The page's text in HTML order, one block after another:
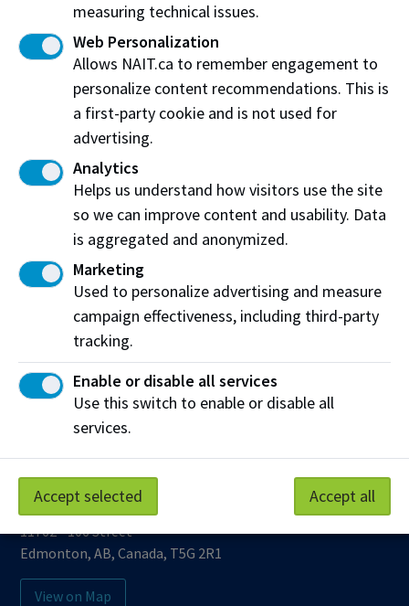
Download candidate forms
Application for the Issue of Additional TRFs
(PDF)
Centre or Examiner Feedback (PDF)
Complaint form for Candidates (PDF)
Enquiry on Results Form (PDF)
Request for Refund or Test Date Transfer form
(PDF)
Work at NAIT
Emergency
Library Services
Protective Services
Technical Support
Support NAIT
Northern Alberta Institute of Technology
Mailing Address:
11762 - 106 Street
Edmonton,AB,Canada, T5G 2R1
View on Map
measuring technical issues.
Web Personalization
Allows NAIT.ca to remember engagement to
personalize content recommendations. This is
a first-party cookie and is not used for
advertising.
Analytics
Helps us understand how visitors use the site
so we can improve content and usability. Data
is aggregated and anonymized.
Marketing
Used to personalize advertising and measure
campaign effectiveness, including third-party
tracking.
Enable or disable all services
Use this switch to enable or disable all
services.
Accept selected Accept all